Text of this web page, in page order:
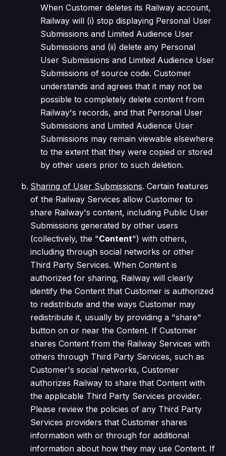
When Customer deletes its Railway account,
Railway will (i) stop displaying Personal User
Submissions and Limited Audience User
Submissions and (ii) delete any Personal
User Submissions and Limited Audience User
Submissions of source code. Customer
understands and agrees that it may not be
possible to completely delete content from
Railway's records, and that Personal User
Submissions and Limited Audience User
Submissions may remain viewable elsewhere
to the extent that they were copied or stored
by other users prior to such deletion.
Sharing of User Submissions. Certain features
of the Railway Services allow Customer to
share Railway's content, including Public User
Submissions generated by other users
(collectively, the "Content") with others,
including through social networks or other
Third Party Services. When Content is
authorized for sharing, Railway will clearly
identify the Content that Customer is authorized
to redistribute and the ways Customer may
redistribute it, usually by providing a "share"
button on or near the Content. If Customer
shares Content from the Railway Services with
others through Third Party Services, such as
Customer's social networks, Customer
authorizes Railway to share that Content with
the applicable Third Party Services provider.
Please review the policies of any Third Party
Services providers that Customer shares
information with or through for additional
information about how they may use Content. If